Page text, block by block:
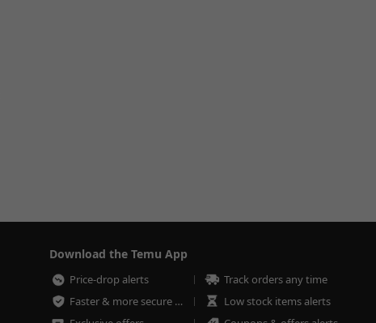
Download the Temu App
Price-drop alerts
Track orders any time
Faster & more secure checkout
Low stock items alerts